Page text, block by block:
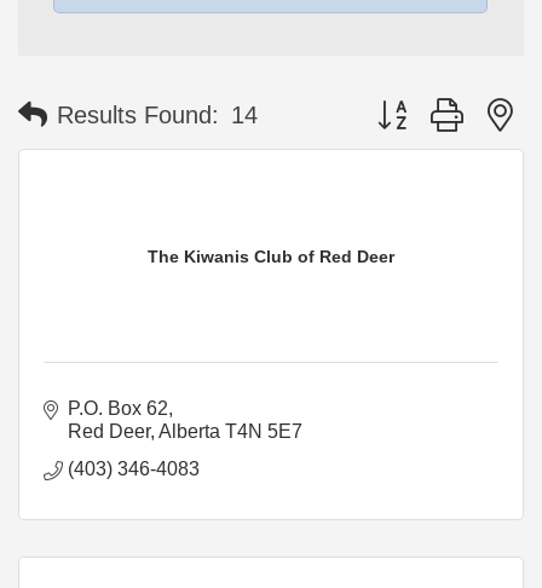
Results Found: 14 Button group with
The Kiwanis Club of Red Deer
P.O. Box 62
Red Deer Alberta T4N 5E7
(403) 346-4083